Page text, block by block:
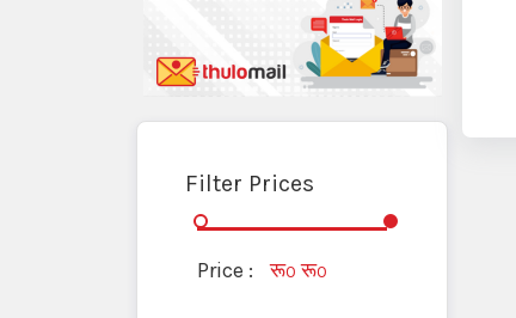
Filter Prices
Price : रू0 रू0